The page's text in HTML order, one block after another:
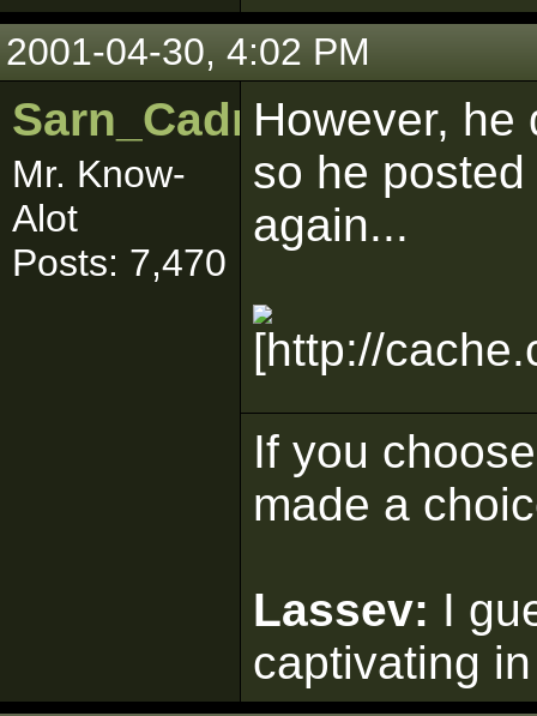
2001-04-30, 4:02 PM
Sarn_Cadrill
Mr. Know-
Alot
Posts: 7,470
However, he
so he
again...
If you
made a
Lassev: I
captivating